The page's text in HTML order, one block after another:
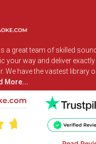
a great team of skilled
your way and deliver
We have the vastest library
More...